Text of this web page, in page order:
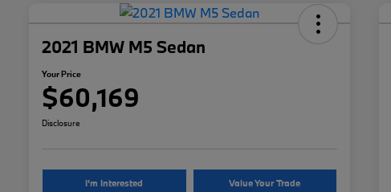
2021 BMW M5 Sedan
Your Price
$60,169
Disclosure
I'm Interested Value Your Trade